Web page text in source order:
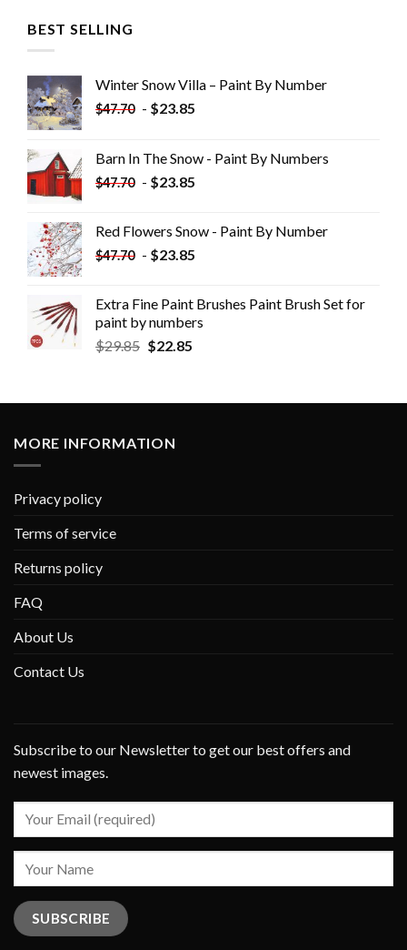
BEST SELLING
Winter Snow Villa – Paint By Number
$47.70 - $23.85
Barn In The Snow - Paint By Numbers
$47.70 - $23.85
Red Flowers Snow - Paint By Number
$47.70 - $23.85
Extra Fine Paint Brushes Paint Brush Set for
paint by numbers
$29.85 $22.85
MORE INFORMATION
Privacy policy
Terms of service
Returns policy
FAQ
About Us
Contact Us
Subscribe to our Newsletter to get our best offers and
newest images.